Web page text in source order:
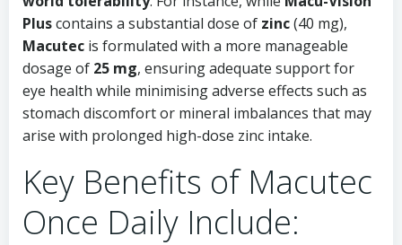
Pluscontains a substantial dose of zinc(40 mg),
Macutec is formulated with a more manageable
dosage of 25 mg, ensuring adequate support for
eye health while minimising adverse effects such as
stomach discomfort or mineral imbalances that may
arise with prolonged high-dose zinc intake.
Key Benefits of Macutec
Once Daily Include: